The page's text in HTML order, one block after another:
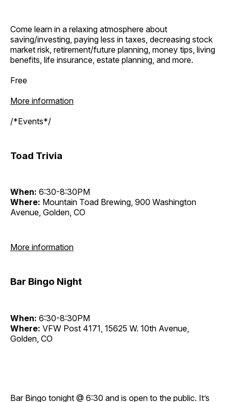
Come learn in a relaxing atmosphere about
saving/investing, paying less in taxes, decreasing stock
market risk, retirement/future planning, money tips, living
benefits, life insurance, estate planning, and more.
Free
More information
/*Events*/
Toad Trivia
When: 6:30-8:30PM
Where: Mountain Toad Brewing, 900 Washington
Avenue, Golden, CO
More information
Bar Bingo Night
When: 6:30-8:30PM
Where: VFW Post 4171, 15625 W. 10th Avenue,
Golden, CO
Bar Bingo tonight @ 6:30 and is open to the public. It’s